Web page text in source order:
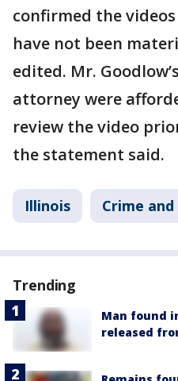
confirmed the
have not been
edited. Mr.
attorney were
review the video
the statement said.
Illinois Crime
Trending
Man found
released